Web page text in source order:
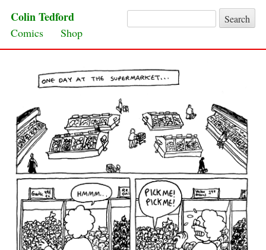
Search for:
Colin Tedford
Skip to content
Comics Shop